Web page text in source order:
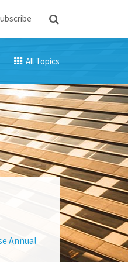
All Topics
Annual